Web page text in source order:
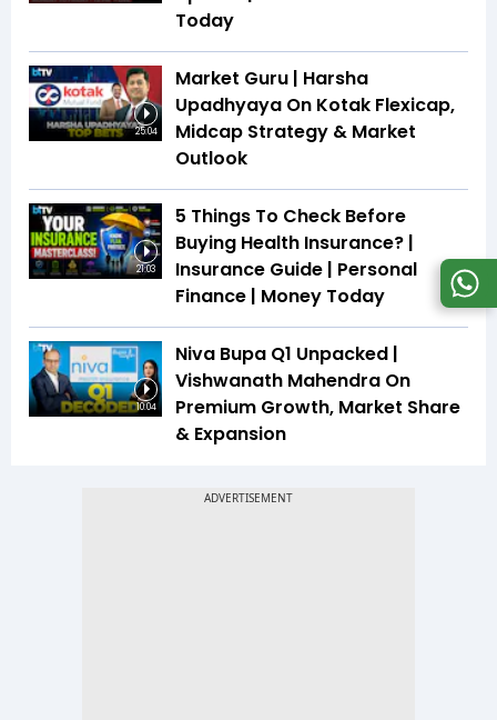
Today
25:04
Market Guru | Harsha
Upadhyaya On Kotak Flexicap,
Midcap Strategy & Market
Outlook
21:03
5 Things To Check Before
Buying Health Insurance? |
Insurance Guide | Personal
Finance | Money Today
10:04
Niva Bupa Q1 Unpacked |
Vishwanath Mahendra On
Premium Growth, Market Share
& Expansion